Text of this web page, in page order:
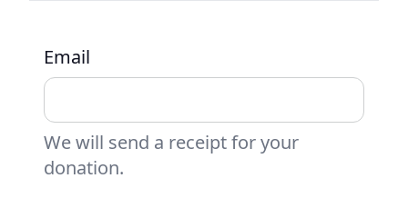
Email
We will send a receipt for your
donation.